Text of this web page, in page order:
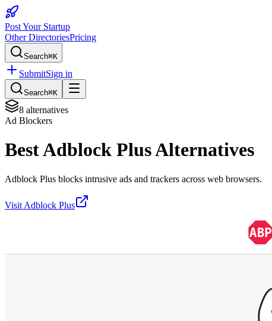
Post Your Startup
Other DirectoriesPricing
Search⌘K
SubmitSign in
Search⌘K
8 alternatives
Ad Blockers
BestAdblock PlusAlternatives
Adblock Plus blocks intrusive ads and trackers across web browsers.
Visit Adblock Plus